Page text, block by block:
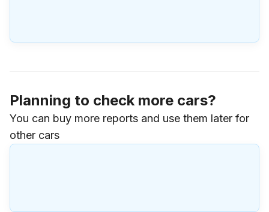
Planning to check more cars?
You can buy more reports and use them later for
other cars